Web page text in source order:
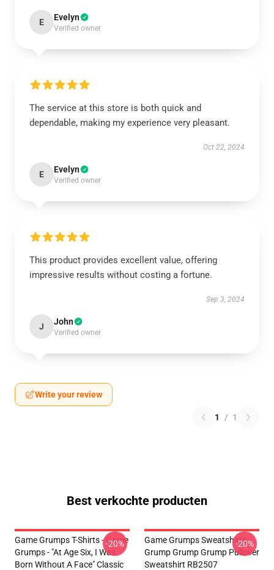
E Evelyn
Verified owner
The service at this store is both quick and
dependable, making my experience very pleasant.
Oct 22, 2024
E Evelyn
Verified owner
This product provides excellent value, offering
impressive results without costing a fortune.
Sep 3, 2024
J John
Verified owner
Write your review
1 / 1
Best verkochte producten
Game Grumps T-Shirts - Game
Grumps - "At Age Six, I Was
Born Without A Face" Classic
-20%
Game Grumps Sweatshirts -
Grump Grump Grump Pullover
Sweatshirt RB2507
-20%